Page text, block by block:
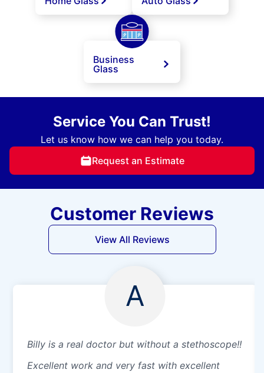
Business
Glass
Service You Can Trust!
Let us know how we can help you today.
Request an Estimate
Customer Reviews
View All Reviews
A
Billy is a real doctor but without a stethoscope!!
Excellent work and very fast with excellent